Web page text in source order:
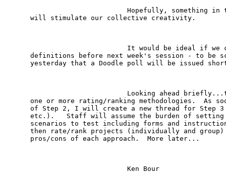
Hopefully, something in
will stimulate our collective creativity.
It would be ideal if we
definitions before next week's session - to be
yesterday that a Doodle poll will be issued
Looking ahead
one or more rating/ranking methodologies.  As
of Step 2, I will create a new thread for Step 3
etc.).   Staff will assume the burden of
scenarios to test including forms and
then rate/rank projects (individually and group)
pros/cons of each approach.  More later...
                        Ken Bour